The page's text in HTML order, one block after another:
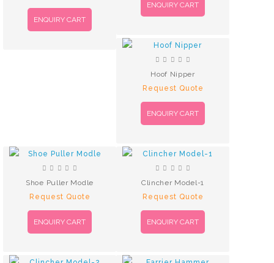
ENQUIRY CART
ENQUIRY CART
Hoof Nipper
Request Quote
ENQUIRY CART
Shoe Puller Modle
Request Quote
ENQUIRY CART
Clincher Model-1
Request Quote
ENQUIRY CART